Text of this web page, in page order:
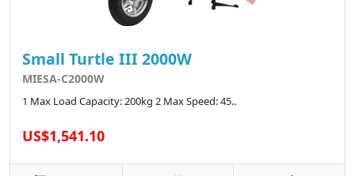
Small Turtle III 2000W
MIESA-C2000W
1 Max Load Capacity: 200kg 2 Max Speed: 45..
US$1,541.10